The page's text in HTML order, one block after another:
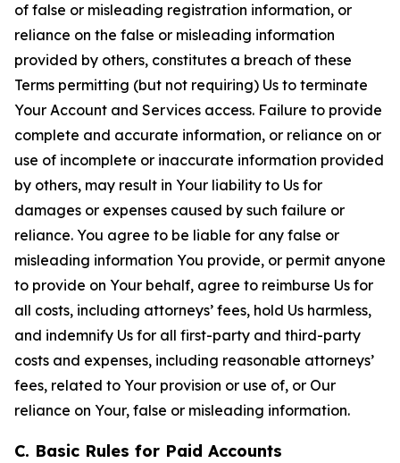
of false or misleading registration information, or
reliance on the false or misleading information
provided by others, constitutes a breach of these
Terms permitting (but not requiring) Us to terminate
Your Account and Services access. Failure to provide
complete and accurate information, or reliance on or
use of incomplete or inaccurate information provided
by others, may result in Your liability to Us for
damages or expenses caused by such failure or
reliance. You agree to be liable for any false or
misleading information You provide, or permit anyone
to provide on Your behalf, agree to reimburse Us for
all costs, including attorneys’ fees, hold Us harmless,
and indemnify Us for all first-party and third-party
costs and expenses, including reasonable attorneys’
fees, related to Your provision or use of, or Our
reliance on Your, false or misleading information.
C. Basic Rules for Paid Accounts